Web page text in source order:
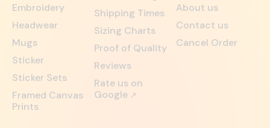
Embroidery
Headwear
Mugs
Sticker
Sticker Sets
Framed Canvas
Prints
Shipping Times
Sizing Charts
Proof of Quality
Reviews
Rate us on
Google ↗
About us
Contact us
Cancel Order